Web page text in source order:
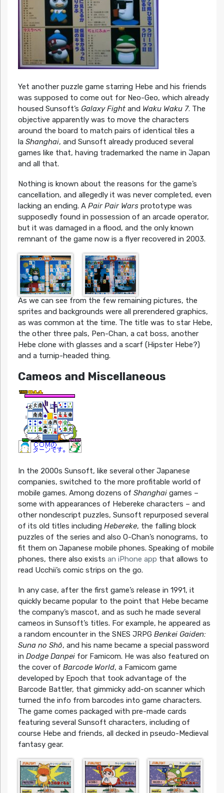
Yet another puzzle game starring Hebe and his friends
was supposed to come out for Neo-Geo, which already
housed Sunsoft’s Galaxy Fightand Waku Waku 7. The
objective apparently was to move the characters
around the board to match pairs of identical tiles a
la Shanghai, and Sunsoft already produced several
games like that, having trademarked the name in Japan
and all that.
Nothing is known about the reasons for the game’s
cancellation, and allegedly it was never completed, even
lacking an ending. A Pair Pair Warsprototype was
supposedly found in possession of an arcade operator,
but it was damaged in a flood, and the only known
remnant of the game now is a flyer recovered in 2003.
As we can see from the few remaining pictures, the
sprites and backgrounds were all prerendered graphics,
as was common at the time. The title was to star Hebe,
the other three pals, Pen-Chan, a cat boss, another
Hebe clone with glasses and a scarf (Hipster Hebe?)
and a turnip-headed thing.
Cameos and Miscellaneous
In the 2000s Sunsoft, like several other Japanese
companies, switched to the more profitable world of
mobile games. Among dozens of Shanghaigames –
some with appearances of Hebereke characters – and
other nondescript puzzles, Sunsoft repurposed several
of its old titles including Hebereke, the falling block
puzzles of the series and also O-Chan’s nonograms, to
fit them on Japanese mobile phones. Speaking of mobile
phones, there also exists an iPhone app that allows to
read Ucchii’s comic strips on the go.
In any case, after the first game’s release in 1991, it
quickly became popular to the point that Hebe became
the company’s mascot, and as such he made several
cameos in Sunsoft’s titles. For example, he appeared as
a random encounter in the SNES JRPG Benkei Gaiden:
Suna no Shō, and his name became a special password
in Dodge Danpeifor Famicom. He was also featured on
the cover of Barcode World, a Famicom game
developed by Epoch that took advantage of the
Barcode Battler, that gimmicky add-on scanner which
turned the info from barcodes into game characters.
The game comes packaged with pre-made cards
featuring several Sunsoft characters, including of
course Hebe and friends, all decked in pseudo-Medieval
fantasy gear.